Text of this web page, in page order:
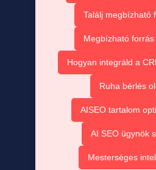
Találj megbízható
Megbízható
Hogyan integráld a
Ruha bérlés
AISEO tartalom
AI SEO ügynök
Mesterséges